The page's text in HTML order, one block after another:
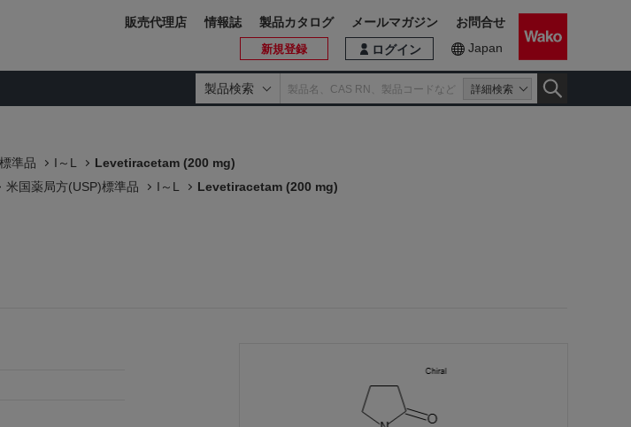
製品検索 詳細検索
ログイン
新規登録 Japan
販売代理店 情報誌 製品カタログ メールマガジン お問合せ
準品 I～L
Levetiracetam (200 mg)
米国薬局方(USP)標準品 I～L Levetiracetam (200 mg)